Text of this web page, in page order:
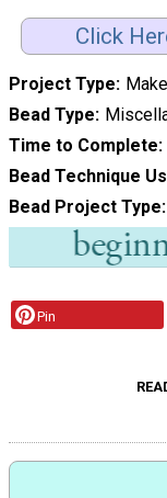
Click
Project Type
Bead Type
Time to Complete
Bead Technique
Bead Project Type
Pin